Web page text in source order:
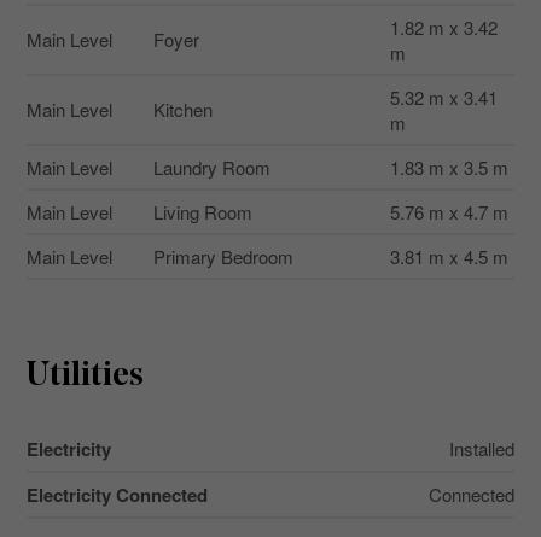
Main Level Foyer
1.82 m x 3.42
m
Main Level Kitchen
5.32 m x 3.41
m
Main Level
Laundry Room
1.83 m x 3.5 m
Main Level
Living Room
5.76 m x 4.7 m
Main Level
Primary Bedroom 3.81 m x 4.5 m
Utilities
Electricity Installed
Electricity Connected Connected